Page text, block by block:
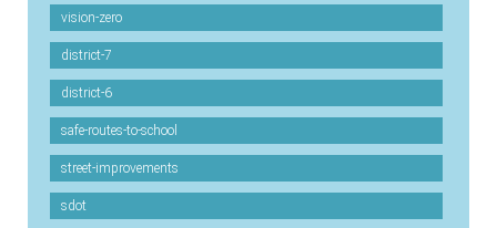
vision-zero
district-7
district-6
safe-routes-to-school
street-improvements
sdot